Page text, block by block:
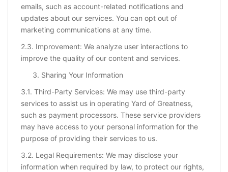
emails, such as account-related notifications and
updates about our services. You can opt out of
marketing communications at any time.
2.3. Improvement: We analyze user interactions to
improve the quality of our content and services.
Sharing Your Information
3.1. Third-Party Services: We may use third-party
services to assist us in operating Yard of Greatness,
such as payment processors. These service providers
may have access to your personal information for the
purpose of providing their services to us.
3.2. Legal Requirements: We may disclose your
information when required by law, to protect our rights,